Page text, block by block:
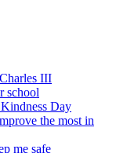
III
school
Day
the most in
me safe